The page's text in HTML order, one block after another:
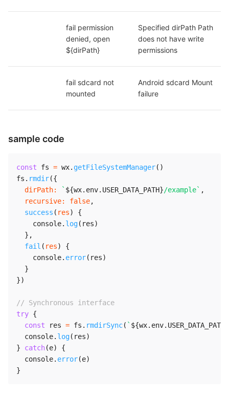
fail permission
denied, open
${dirPath}
Specified dirPath Path
does not have write
permissions
fail sdcard not
mounted
Android sdcard Mount
failure
sample code
const fs = wx. getFileSystemManager( )
fs . rmdir({
dirPath: ` ${wx. env. USER_DATA_PATH}/example` ,
recursive: false,
success ( res)
{
    console
. log( res)
} ,
fail ( res)
{
    console
. error( res)
}
})
// Synchronous interface
try {
const res = fs . rmdirSync( ` ${wx. env. USER_DATA_PATH
  console
. log( res)
}
catch(e)
{
  console
. error(e)
}